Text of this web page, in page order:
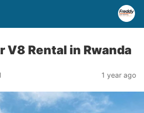
V8 Rental in Rwanda
1 year ago